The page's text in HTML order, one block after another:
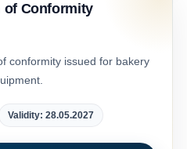
of Conformity
conformity issued for bakery
Validity: 28.05.2027